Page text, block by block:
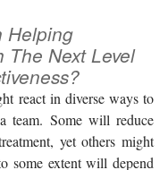
Helping
The Next Level
react in diverse ways to
team. Some will reduce
yet others might
some extent will depend